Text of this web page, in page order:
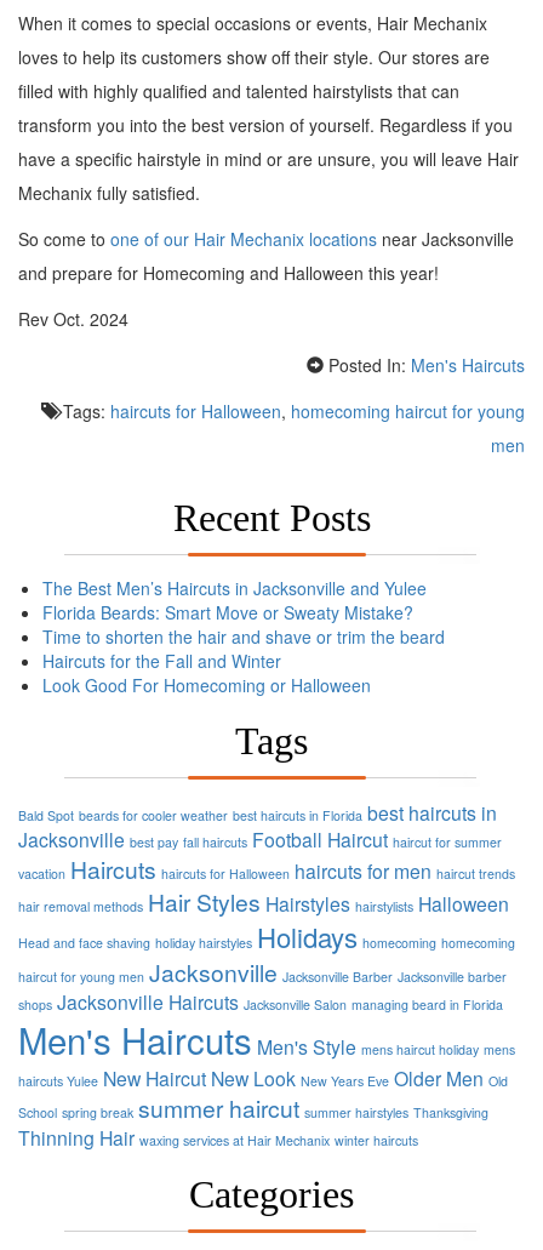
When it comes to special occasions or events, Hair Mechanix
loves to help its customers show off their style. Our stores are
filled with highly qualified and talented hairstylists that can
transform you into the best version of yourself. Regardless if you
have a specific hairstyle in mind or are unsure, you will leave Hair
Mechanix fully satisfied.
So come to one of our Hair Mechanix locations near Jacksonville
and prepare for Homecoming and Halloween this year!
Rev Oct. 2024
Posted In: Men's Haircuts
Tags: haircuts for Halloween, homecoming haircut for young
men
Recent Posts
The Best Men’s Haircuts in Jacksonville and Yulee
Florida Beards: Smart Move or Sweaty Mistake?
Time to shorten the hair and shave or trim the beard
Haircuts for the Fall and Winter
Look Good For Homecoming or Halloween
Tags
Bald Spot beards for cooler weather best haircuts in Florida best haircuts in
Jacksonville best pay fall haircuts Football Haircut haircut for summer
vacation Haircuts haircuts for Halloween haircuts for men haircut trends
hair removal methods Hair Styles Hairstyles hairstylists Halloween
Head and face shaving holiday hairstyles Holidays homecoming homecoming
haircut for young men Jacksonville Jacksonville Barber Jacksonville barber
shops Jacksonville Haircuts Jacksonville Salon managing beard in Florida
Men's Haircuts Men's Style mens haircut holiday mens
haircuts Yulee New Haircut New Look New Years Eve Older Men Old
School spring break summer haircut summer hairstyles Thanksgiving
Thinning Hair waxing services at Hair Mechanix winter haircuts
Categories